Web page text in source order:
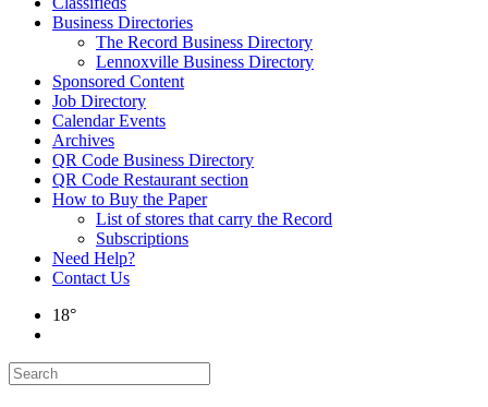
Business Directories
The Record Business Directory
Lennoxville Business Directory
Sponsored Content
Job Directory
Calendar Events
Archives
QR Code Business Directory
QR Code Restaurant section
How to Buy the Paper
List of stores that carry the Record
Subscriptions
Need Help?
Contact Us
18°